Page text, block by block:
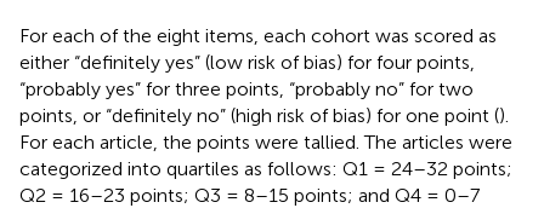
For each of the eight items, each cohort was scored as
either “definitely yes” (low risk of bias) for four points,
“probably yes” for three points, “probably no” for two
points, or “definitely no” (high risk of bias) for one point ().
For each article, the points were tallied. The articles were
categorized into quartiles as follows: Q1 = 24–32 points;
Q2 = 16–23 points; Q3 = 8–15 points; and Q4 = 0–7